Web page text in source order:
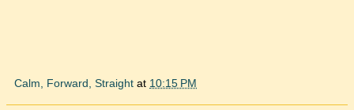
Calm, Forward, Straight at 10:15 PM